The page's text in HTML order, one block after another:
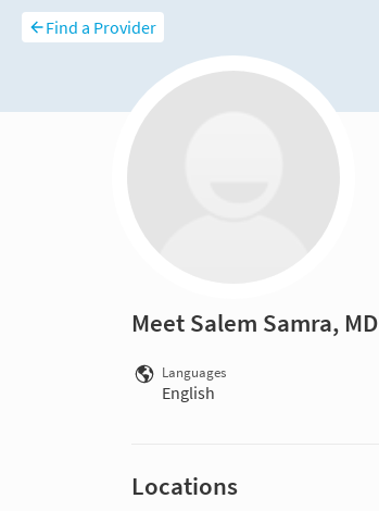
Find a Provider
Meet Salem Samra, MD
Languages
English
Locations